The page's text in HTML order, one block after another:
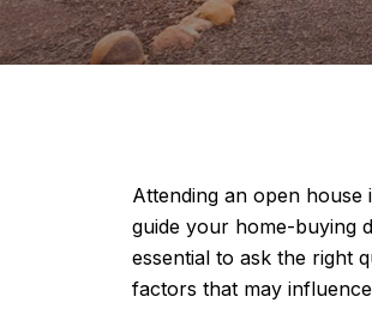
Attending an open
guide your home-buying
essential to ask the right
factors that may